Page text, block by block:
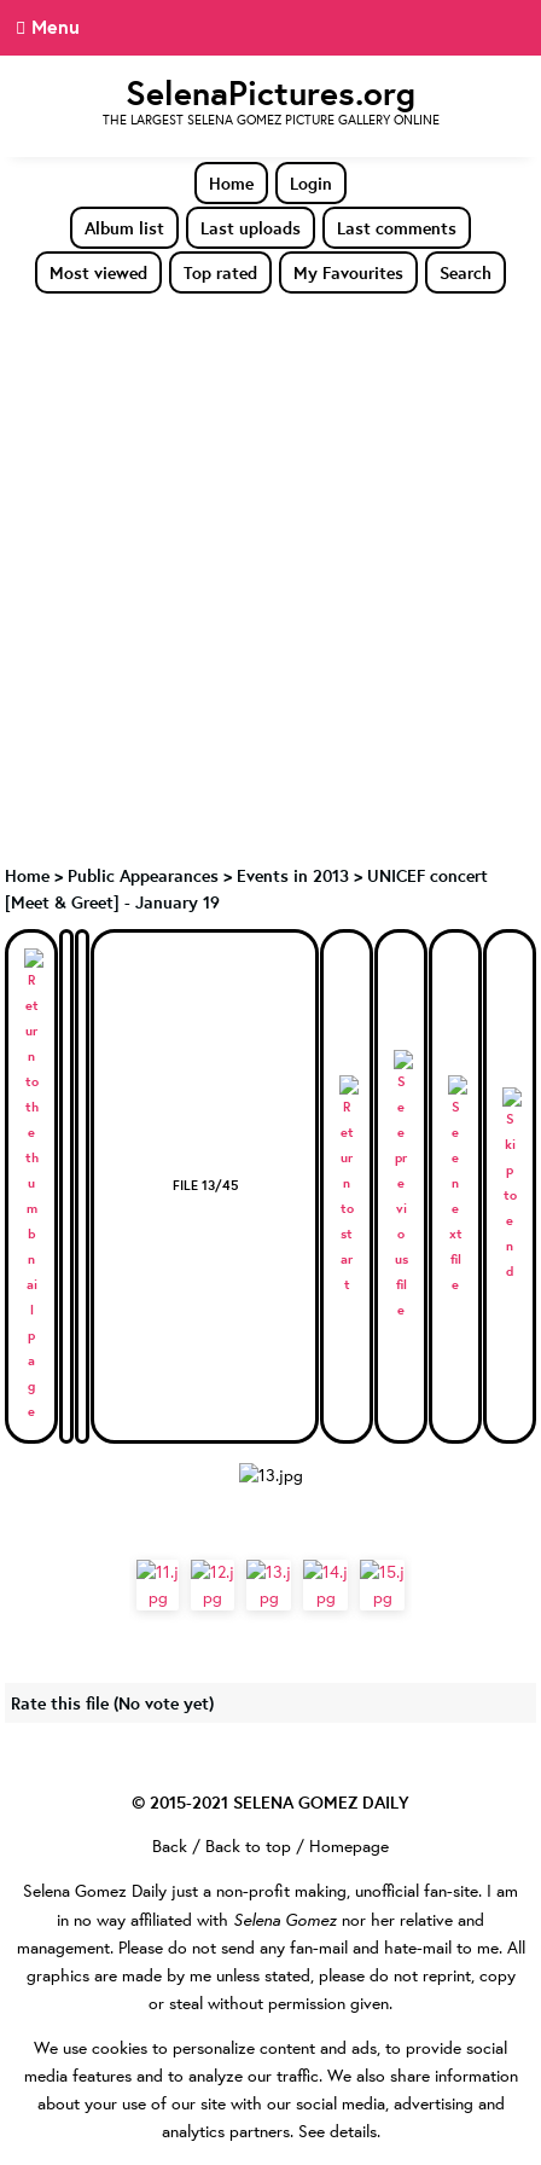
Menu
SelenaPictures.org
THE LARGEST SELENA GOMEZ PICTURE GALLERY ONLINE
Home
Login
Album list
Last uploads
Last comments
Most viewed
Top rated My Favourites Search
Home > Public Appearances > Events in 2013 > UNICEF concert
[Meet & Greet] - January 19
FILE 13/45
Rate this file (No vote yet)
© 2015-2021 SELENA GOMEZ DAILY
Back / Back to top / Homepage
Selena Gomez Daily just a non-profit making, unofficial fan-site. I am
in no way affiliated with Selena Gomez nor her relative and
management. Please do not send any fan-mail and hate-mail to me. All
graphics are made by me unless stated, please do not reprint, copy
or steal without permission given.
We use cookies to personalize content and ads, to provide social
media features and to analyze our traffic. We also share information
about your use of our site with our social media, advertising and
analytics partners. See details.